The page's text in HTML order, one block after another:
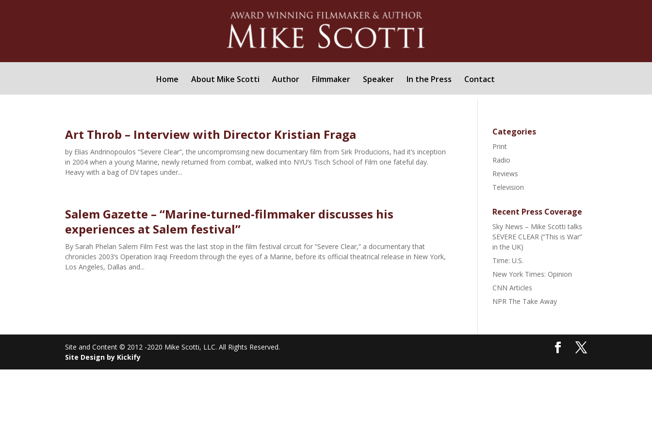
Home About Mike Scotti Author Filmmaker Speaker In the Press Contact
Art Throb – Interview with Director Kristian Fraga
by Elias Andrinopoulos “Severe Clear”, the uncompromsing new documentary film from Sirk Producions, had it’s inception
in 2004 when a young Marine, newly returned from combat, walked into NYU’s Tisch School of Film one fateful day.
Heavy with a bag of DV tapes under...
Salem Gazette – “Marine-turned-filmmaker discusses his
experiences at Salem festival”
By Sarah Phelan Salem Film Fest was the last stop in the film festival circuit for “Severe Clear,” a documentary that
chronicles 2003’s Operation Iraqi Freedom through the eyes of a Marine, before its official theatrical release in New York,
Los Angeles, Dallas and...
Categories
Print
Radio
Reviews
Television
Recent Press Coverage
Sky News – Mike Scotti talks
SEVERE CLEAR (“This is War”
in the UK)
Time: U.S.
New York Times: Opinion
CNN Articles
NPR The Take Away
Site and Content © 2012 -2020 Mike Scotti, LLC. All Rights Reserved.
Site Design by Kickify